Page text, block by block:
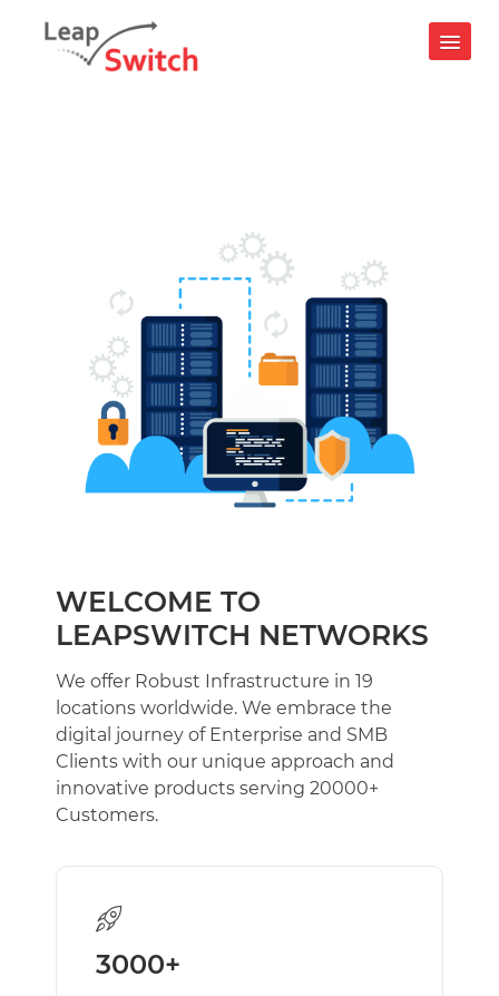
IAAS CLOUDPE
Compute
Virtual Machines
CloudPe GPU
Kubernetes
Storage
S3 Object Storage
Block Storage Volumes
Load Balancers
Firewalls
Virtual Private Cloud (VPC)
PAAS CLOUD
PAAS Cloud NEW
VPS
Linux Cloud Server [Managed/Self-Managed]
WEB HOSTING
Shared Hosting
WELCOME TO
LEAPSWITCH NETWORKS
We offer Robust Infrastructure in 19
locations worldwide. We embrace the
digital journey of Enterprise and SMB
Clients with our unique approach and
innovative products serving 20000+
Customers.
3000+